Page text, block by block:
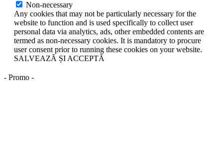
Non-necessary
Any cookies that may not be particularly necessary for the
website to function and is used specifically to collect user
personal data via analytics, ads, other embedded contents are
termed as non-necessary cookies. It is mandatory to procure
user consent prior to running these cookies on your website.
SALVEAZĂ ȘI ACCEPTĂ
- Promo -